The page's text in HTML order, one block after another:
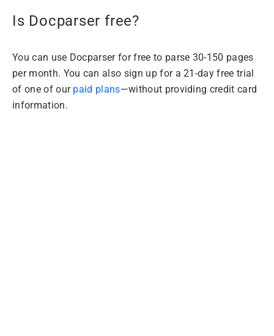
Is Docparser free?
You can use Docparser for free to parse 30-150 pages
per month. You can also sign up for a 21-day free trial
of one of our paid plans—without providing credit card
information.